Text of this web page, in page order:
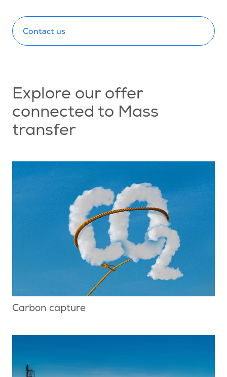
Contact us
Explore our offer
connected to Mass
transfer
Carbon capture